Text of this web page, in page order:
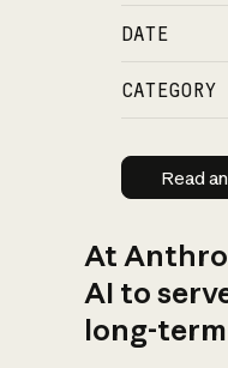
DATE
CATEGORY
Read
At
AI to
long-